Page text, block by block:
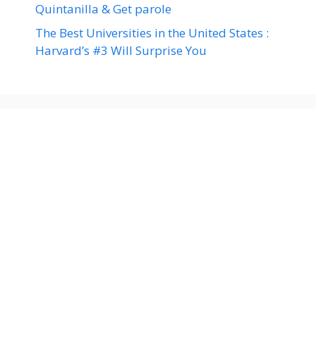
Quintanilla & Get parole
The Best Universities in the United States :
Harvard’s #3 Will Surprise You